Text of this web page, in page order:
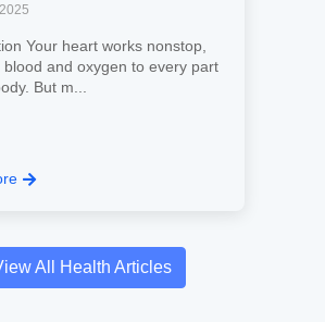
Your heart works nonstop,
blood and oxygen to every part
But m...
All Health Articles